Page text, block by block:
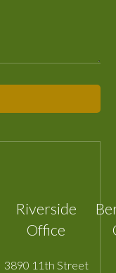
Riverside
Office
3890 11th Street